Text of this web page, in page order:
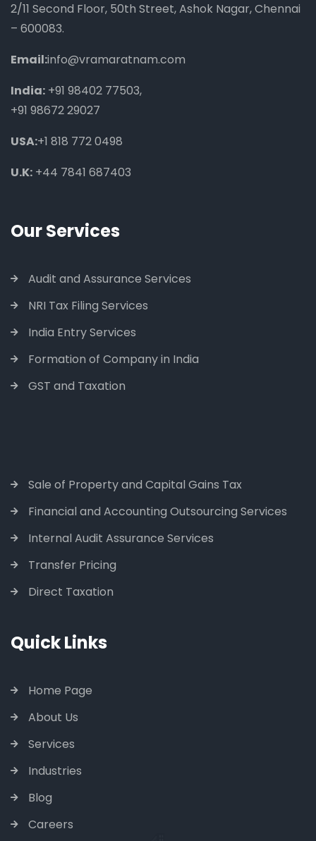
2/11 Second Floor, 50th Street, Ashok Nagar, Chennai
– 600083.
Email:info@vramaratnam.com
India: +91 98402 77503,
+91 98672 29027
USA:+1 818 772 0498
U.K: +44 7841 687403
Our Services
Audit and Assurance Services
NRI Tax Filing Services
India Entry Services
Formation of Company in India
GST and Taxation
Sale of Property and Capital Gains Tax
Financial and Accounting Outsourcing Services
Internal Audit Assurance Services
Transfer Pricing
Direct Taxation
Quick Links
Home Page
About Us
Services
Industries
Blog
Careers